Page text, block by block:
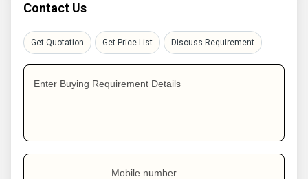
Contact Us
Get Quotation Get Price List Discuss Requirement
Enter Buying Requirement Details
Mobile number